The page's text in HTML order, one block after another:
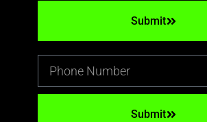
Submit
Submit